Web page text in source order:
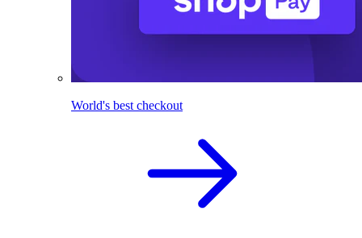
World's best checkout